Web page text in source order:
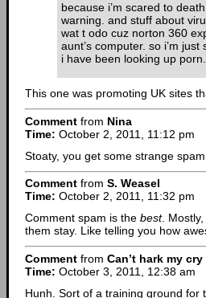
because i’m scared to
warning. and stuff about
wat t odo cuz norton 360
aunt’s computer. so i’m
i have been looking up porn.
This one was promoting UK sites
Comment from Nina
Time: October 2, 2011, 11:12 pm
Stoaty, you get some strange
Comment from S. Weasel
Time: October 2, 2011, 11:32 pm
Comment spam is the best.
them stay. Like telling you how
Comment from Can’t hark my cry
Time: October 3, 2011, 12:38 am
Hunh. Sort of a training ground for